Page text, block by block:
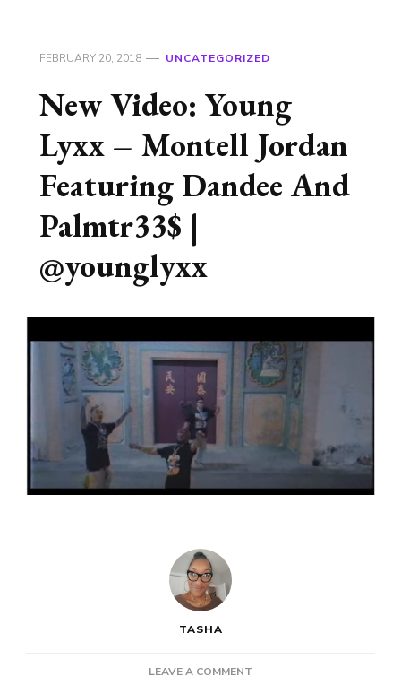
FEBRUARY 20, 2018 UNCATEGORIZED
New Video: Young
Lyxx – Montell Jordan
Featuring Dandee And
Palmtr33$ |
@younglyxx
TASHA
LEAVE A COMMENT